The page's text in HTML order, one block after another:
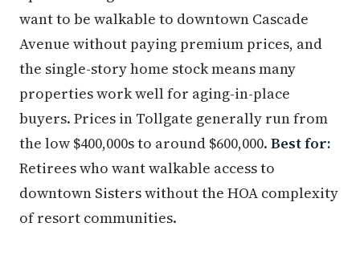
want to be walkable to downtown Cascade
Avenue without paying premium prices, and
the single-story home stock means many
properties work well for aging-in-place
buyers. Prices in Tollgate generally run from
the low $400,000s to around $600,000. Best for:
Retirees who want walkable access to
downtown Sisters without the HOA complexity
of resort communities.